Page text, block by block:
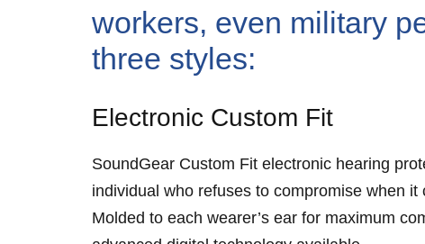
workers, even military
three styles:
Electronic Custom Fit
SoundGear Custom Fit electronic hearing
individual who refuses to compromise when
Molded to each wearer’s ear for maximum